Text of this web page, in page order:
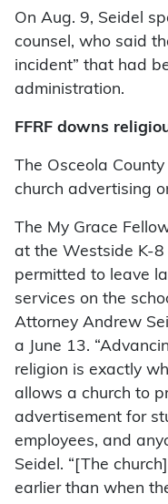
On Aug. 9, Seidel
counsel, who said
incident” that had
administration.
FFRF downs
The Osceola
church advertising
The My Grace
at the Westside K-8
permitted to leave
services on the
Attorney Andrew
a June 13.
religion is exactly
allows a church to
advertisement for
employees, and
Seidel. “[The
earlier than when